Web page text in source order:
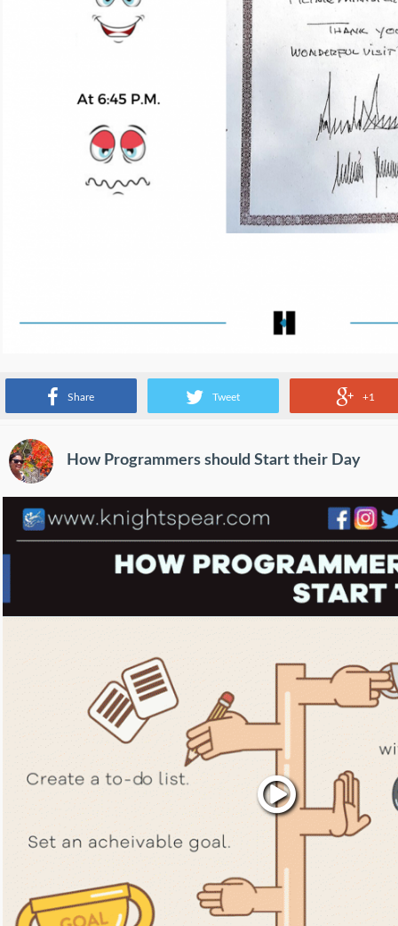
Share Tweet +1
www.instagram.com
How Programmers should Start their Day